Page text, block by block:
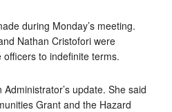
during Monday’s meeting.
Nathan Cristofori were
to indefinite terms.
update. She said
Grant and the Hazard